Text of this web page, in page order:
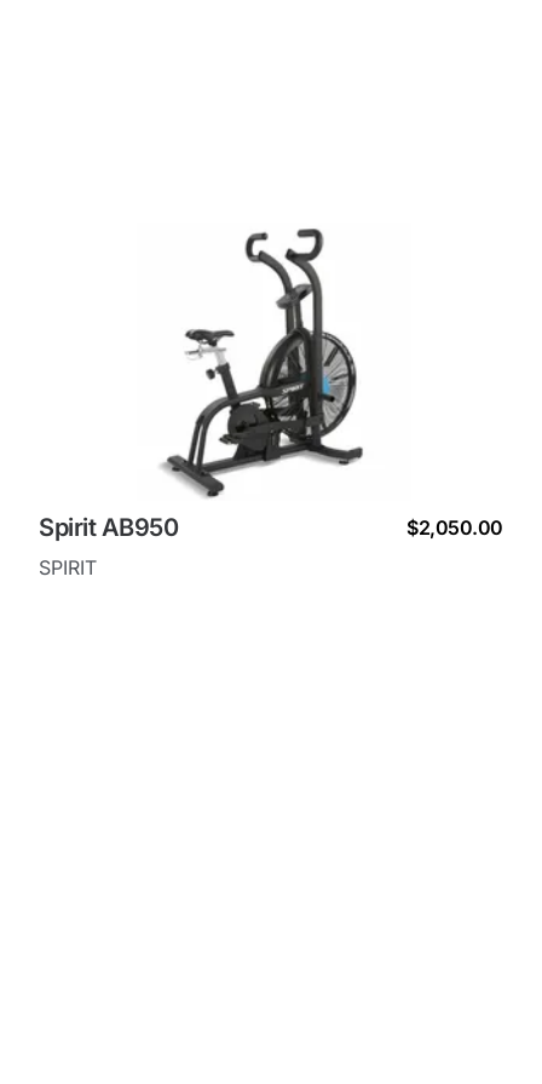
Spirit AB950
$2,050.00
SPIRIT